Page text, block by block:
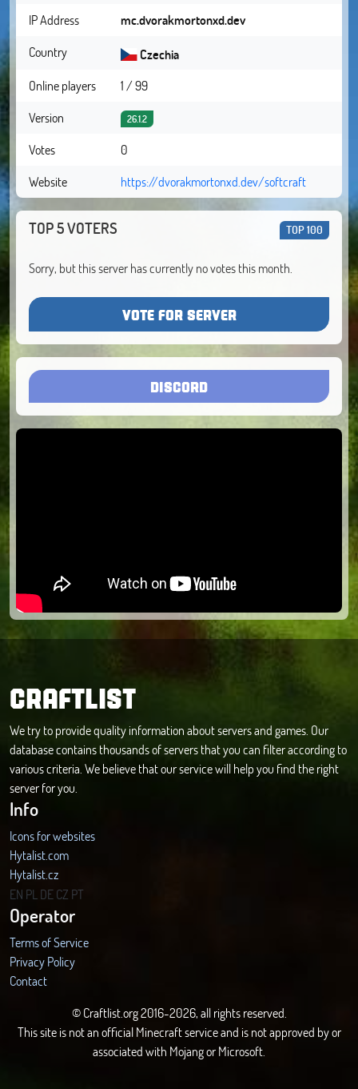
IP Address
mc.dvorakmortonxd.dev
Country
Czechia
Online players
1 / 99
Version
26.1.2
Votes
0
Website
https://dvorakmortonxd.dev/softcraft
TOP 5 VOTERS TOP 100
Sorry, but this server has currently no votes this month.
VOTE FOR SERVER
DISCORD
CRAFTLIST
We try to provide quality information about servers and games. Our
database contains thousands of servers that you can filter according to
various criteria. We believe that our service will help you find the right
server for you.
Info
Icons for websites
Hytalist.com
Hytalist.cz
Hytamods.org
EN PL DECZ PT
Operator
Terms of Service
Privacy Policy
Contact
© Craftlist.org 2016-2026, all rights reserved.
This site is not an official Minecraft service and is not approved by or
associated with Mojang or Microsoft.